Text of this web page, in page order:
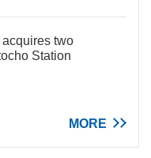
two
Station
MORE